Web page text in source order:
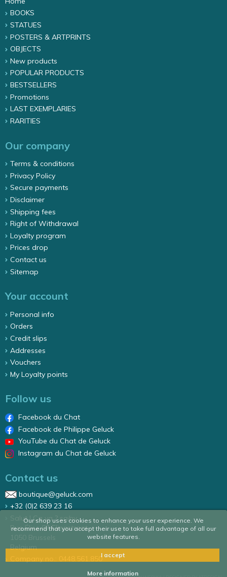
Our shop uses cookies to enhance your user experience. We
recommend that you accept their use to take full advantage of all our
website features.
I accept
More information
BOOKS
STATUES
POSTERS & ARTPRINTS
OBJECTS
New products
POPULAR PRODUCTS
BESTSELLERS
Promotions
LAST EXEMPLARIES
RARITIES
Our company
Terms & conditions
Privacy Policy
Secure payments
Disclaimer
Shipping fees
Right of Withdrawal
Loyalty program
Prices drop
Contact us
Sitemap
Your account
Personal info
Orders
Credit slips
Addresses
Vouchers
My Loyalty points
Follow us
Facebook du Chat
Facebook de Philippe Geluck
YouTube du Chat de Geluck
Instagram du Chat de Geluck
Contact us
boutique@geluck.com
+32 (0)2 639 23 16
Salut ! Ca va ? sa/nv
Rue Élise 87 Elizastraat
1050 Brussels
Belgium
Company no.: 0448.561.850